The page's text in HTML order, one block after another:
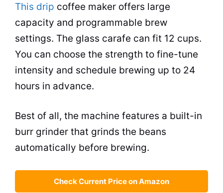
This drip coffee maker offers large
capacity and programmable brew
settings. The glass carafe can fit 12 cups.
You can choose the strength to fine-tune
intensity and schedule brewing up to 24
hours in advance.
Best of all, the machine features a built-in
burr grinder that grinds the beans
automatically before brewing.
Check Current Price on Amazon